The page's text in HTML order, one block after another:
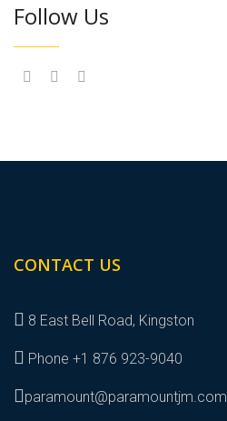
Follow Us
CONTACT US
8 East Bell Road, Kingston
Phone +1 876 923-9040
paramount@paramountjm.com